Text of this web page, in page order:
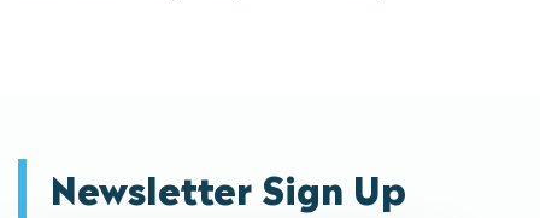
Newsletter Sign Up